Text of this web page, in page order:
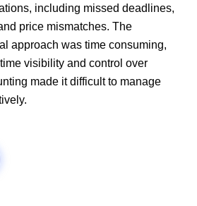
including missed deadlines,
price mismatches. The
approach was time consuming,
visibility and control over
made it difficult to manage